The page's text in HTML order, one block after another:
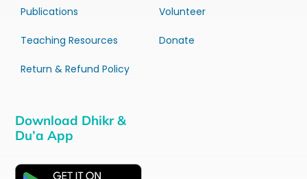
Publications
Teaching Resources
Return & Refund Policy
Volunteer
Donate
Download Dhikr &
Du’a App